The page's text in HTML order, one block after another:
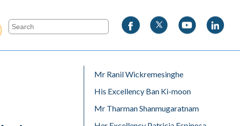
Mr Ranil Wickremesinghe
His Excellency Ban Ki-moon
Mr Tharman Shanmugaratnam